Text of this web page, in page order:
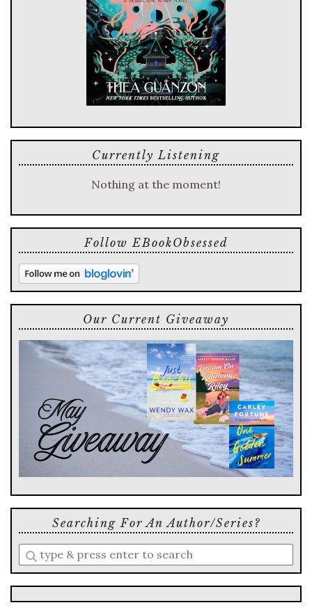
Currently Listening
Nothing at the moment!
Follow EBookObsessed
Our Current Giveaway
Searching For An Author/series?
Enter
a
search
query